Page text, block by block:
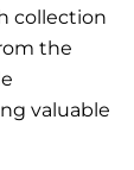
collection
the
valuable